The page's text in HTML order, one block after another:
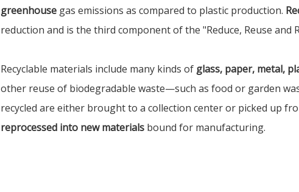
greenhousegas emissions as compared to plastic production.
reduction and is the third component of the "Reduce, Reuse and
Recyclable materials include many kinds of glass, paper, metal,
other reuse of biodegradable waste—such as food or garden
recycled are either brought to a collection center or picked up
reprocessed into new materialsbound for manufacturing.